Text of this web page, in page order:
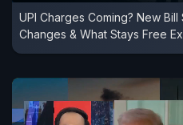
UPI Charges Coming? New
Changes & What Stays Free